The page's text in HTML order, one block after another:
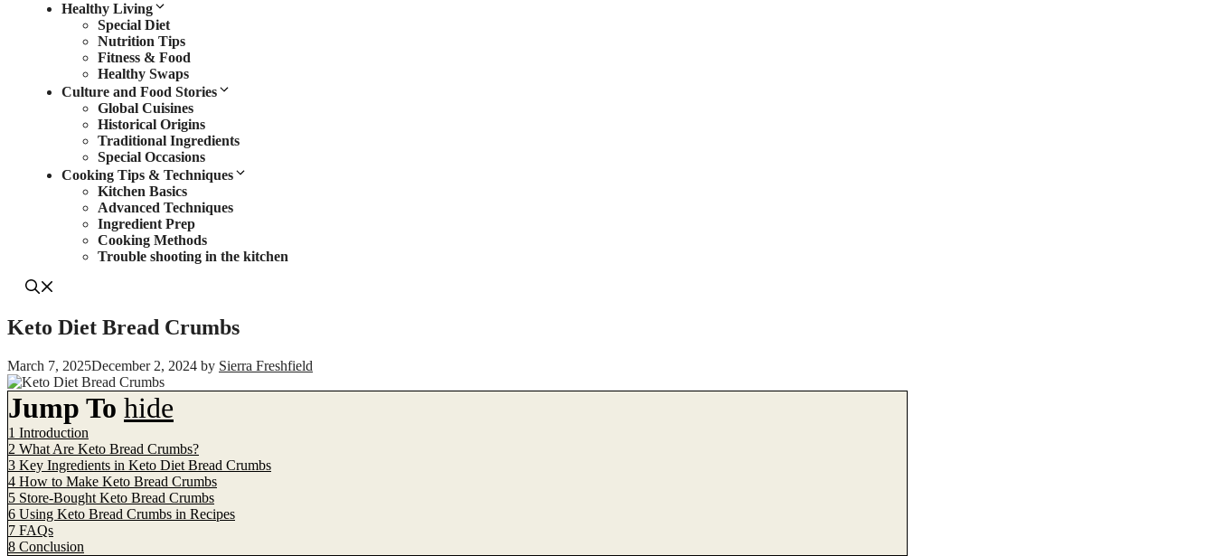
Healthy Living
Special Diet
Nutrition Tips
Fitness & Food
Healthy Swaps
Culture and Food Stories
Global Cuisines
Historical Origins
Traditional Ingredients
Special Occasions
Cooking Tips & Techniques
Kitchen Basics
Advanced Techniques
Ingredient Prep
Cooking Methods
Trouble shooting in the kitchen
Keto Diet Bread Crumbs
March 7, 2025December 2, 2024 by Sierra Freshfield
Jump To hide
1 Introduction
2 What Are Keto Bread Crumbs?
3 Key Ingredients in Keto Diet Bread Crumbs
4 How to Make Keto Bread Crumbs
5 Store-Bought Keto Bread Crumbs
6 Using Keto Bread Crumbs in Recipes
7 FAQs
8 Conclusion